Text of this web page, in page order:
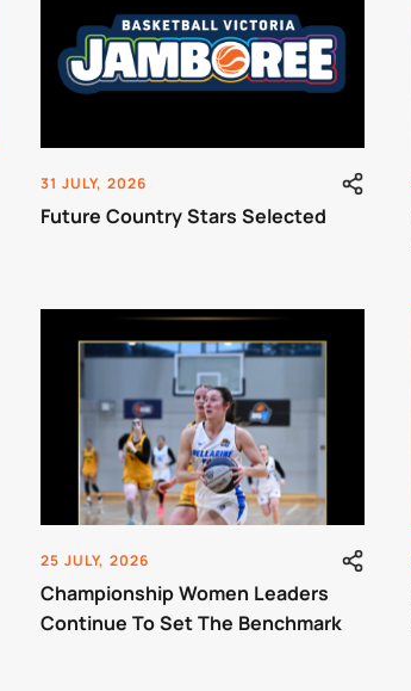
31 JULY, 2026
Future Country Stars Selected
25 JULY, 2026
Championship Women Leaders
Continue To Set The Benchmark